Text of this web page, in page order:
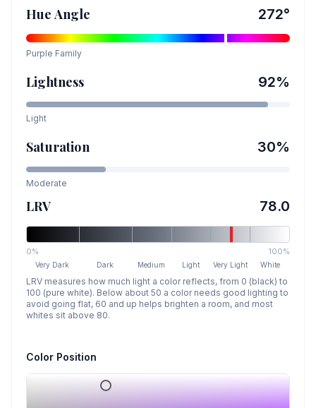
Hue Angle 272°
Purple Family
Lightness 92%
Light
Saturation 30%
Moderate
LRV 78.0
0% 100%
Very Dark Dark Medium Light Very Light White
LRV measures how much light a color reflects, from 0 (black) to
100 (pure white). Below about 50 a color needs good lighting to
avoid going flat, 60 and up helps brighten a room, and most
whites sit above 80.
Color Position